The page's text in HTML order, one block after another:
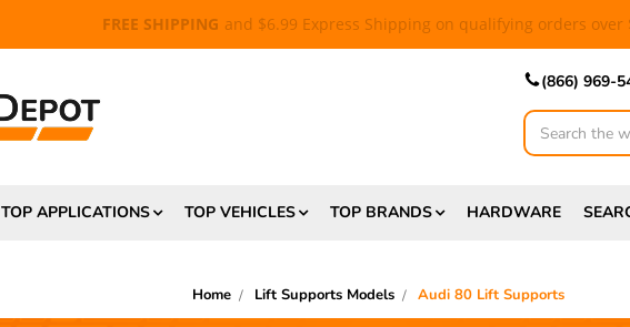
FREE SHIPPING and $6.99 Express Shipping on qualifying orders over
(866) 969-
Search
TOP APPLICATIONS TOP VEHICLES TOP BRANDS HARDWARE
Home Lift Supports Models Audi 80 Lift Supports